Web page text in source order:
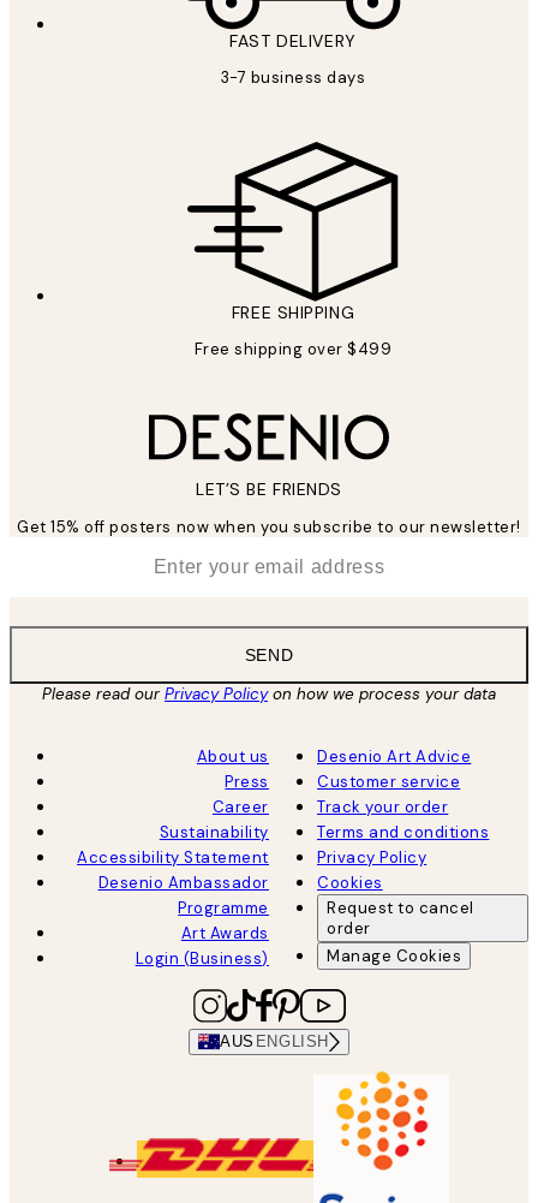
FAST DELIVERY
3-7 business days
FREE SHIPPING
Free shipping over $499
LET’S BE FRIENDS
Get 15% off posters now when you subscribe to our newsletter!
SEND
Please read ourPrivacy Policyon how we process your data
About us
Press
Career
Sustainability
Accessibility Statement
Desenio Ambassador
Programme
Art Awards
Login (Business)
Desenio Art Advice
Customer service
Track your order
Terms and conditions
Privacy Policy
Cookies
Request to cancel
order
Manage Cookies
AUS ENGLISH